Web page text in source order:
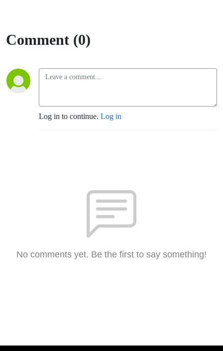
Comment (0)
Log in to continue. Log in
No comments yet. Be the first to say something!